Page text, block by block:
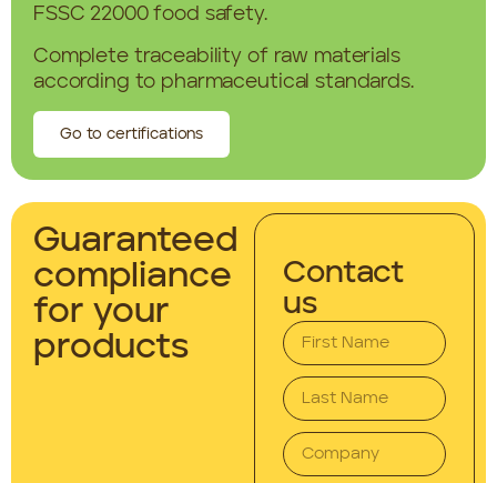
FSSC 22000 food safety.
Complete traceability of raw materials
according to pharmaceutical standards.
Go to certifications
Guaranteed
compliance
for your
products
Contact
us